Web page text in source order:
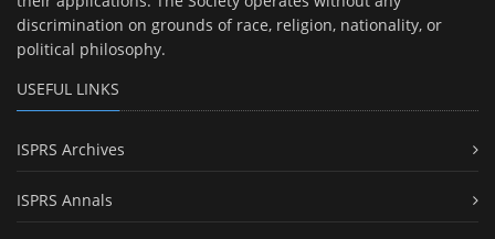
discrimination on grounds of race, religion, nationality, or
political philosophy.
USEFUL LINKS
ISPRS Archives
ISPRS Annals